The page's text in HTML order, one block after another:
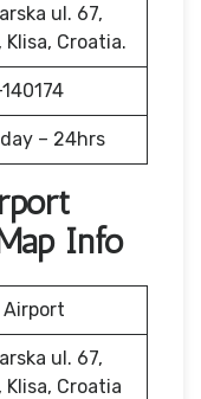
ul. 67,
Klisa, Croatia.
– 24hrs
Info
Airport
ul. 67,
Klisa, Croatia